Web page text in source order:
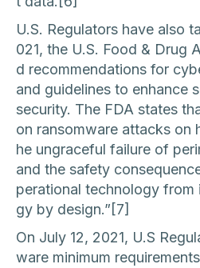
U.S. Regulators have also
021, the U.S. Food & Drug
d recommendations for
and guidelines to enhance
security. The FDA states
on ransomware attacks on
he ungraceful failure of
and the safety
perational technology from
gy by design.”[7]
On July 12, 2021, U.S
ware minimum